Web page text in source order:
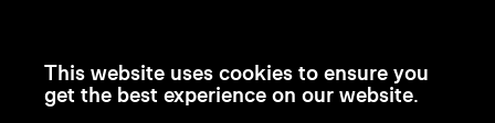
This website uses cookies to ensure you
get the best experience on our website.